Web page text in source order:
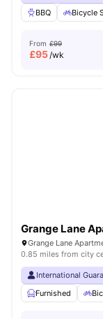
BBQ
Bicycle
From £99
£95/wk
Grange Lane
0.85 miles from city
International
Furnished